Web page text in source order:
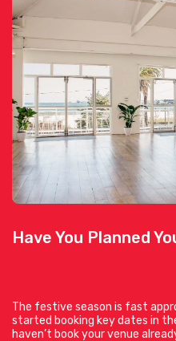
Have You Planned
The festive season is fast
started booking key dates in
haven’t book your venue